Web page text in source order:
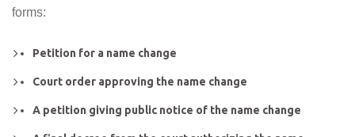
forms:
Petition for a name change
Court order approving the name change
A petition giving public notice of the name change